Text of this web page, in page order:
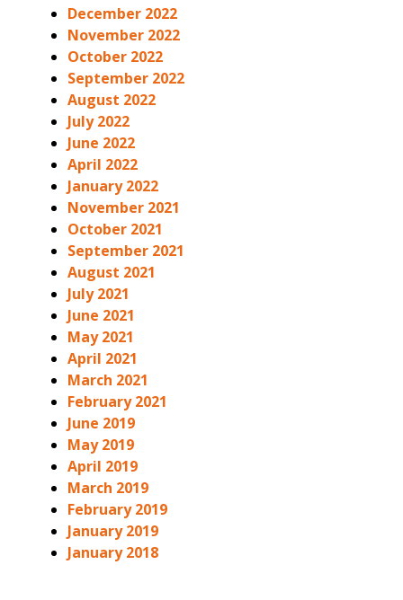
December 2022
November 2022
October 2022
September 2022
August 2022
July 2022
June 2022
April 2022
January 2022
November 2021
October 2021
September 2021
August 2021
July 2021
June 2021
May 2021
April 2021
March 2021
February 2021
June 2019
May 2019
April 2019
March 2019
February 2019
January 2019
January 2018